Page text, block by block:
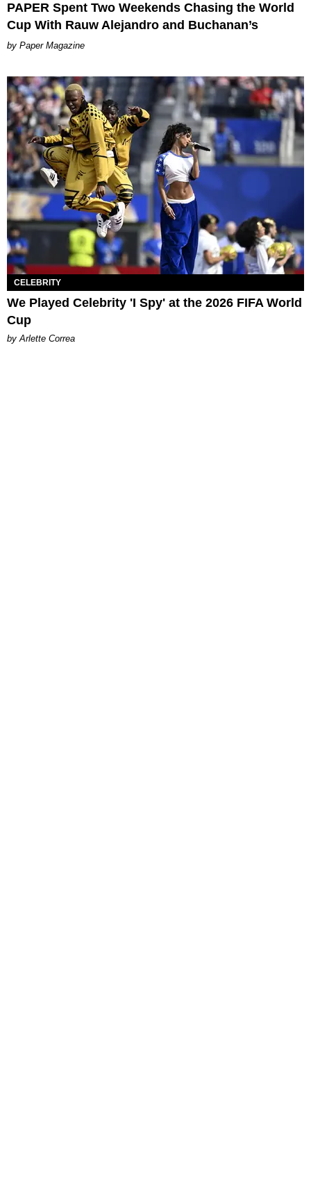
PAPER Spent Two Weekends Chasing the World
Cup With Rauw Alejandro and Buchanan’s
Paper Magazine
CELEBRITY
We Played Celebrity 'I Spy' at the 2026 FIFA World
Cup
by Arlette Correa